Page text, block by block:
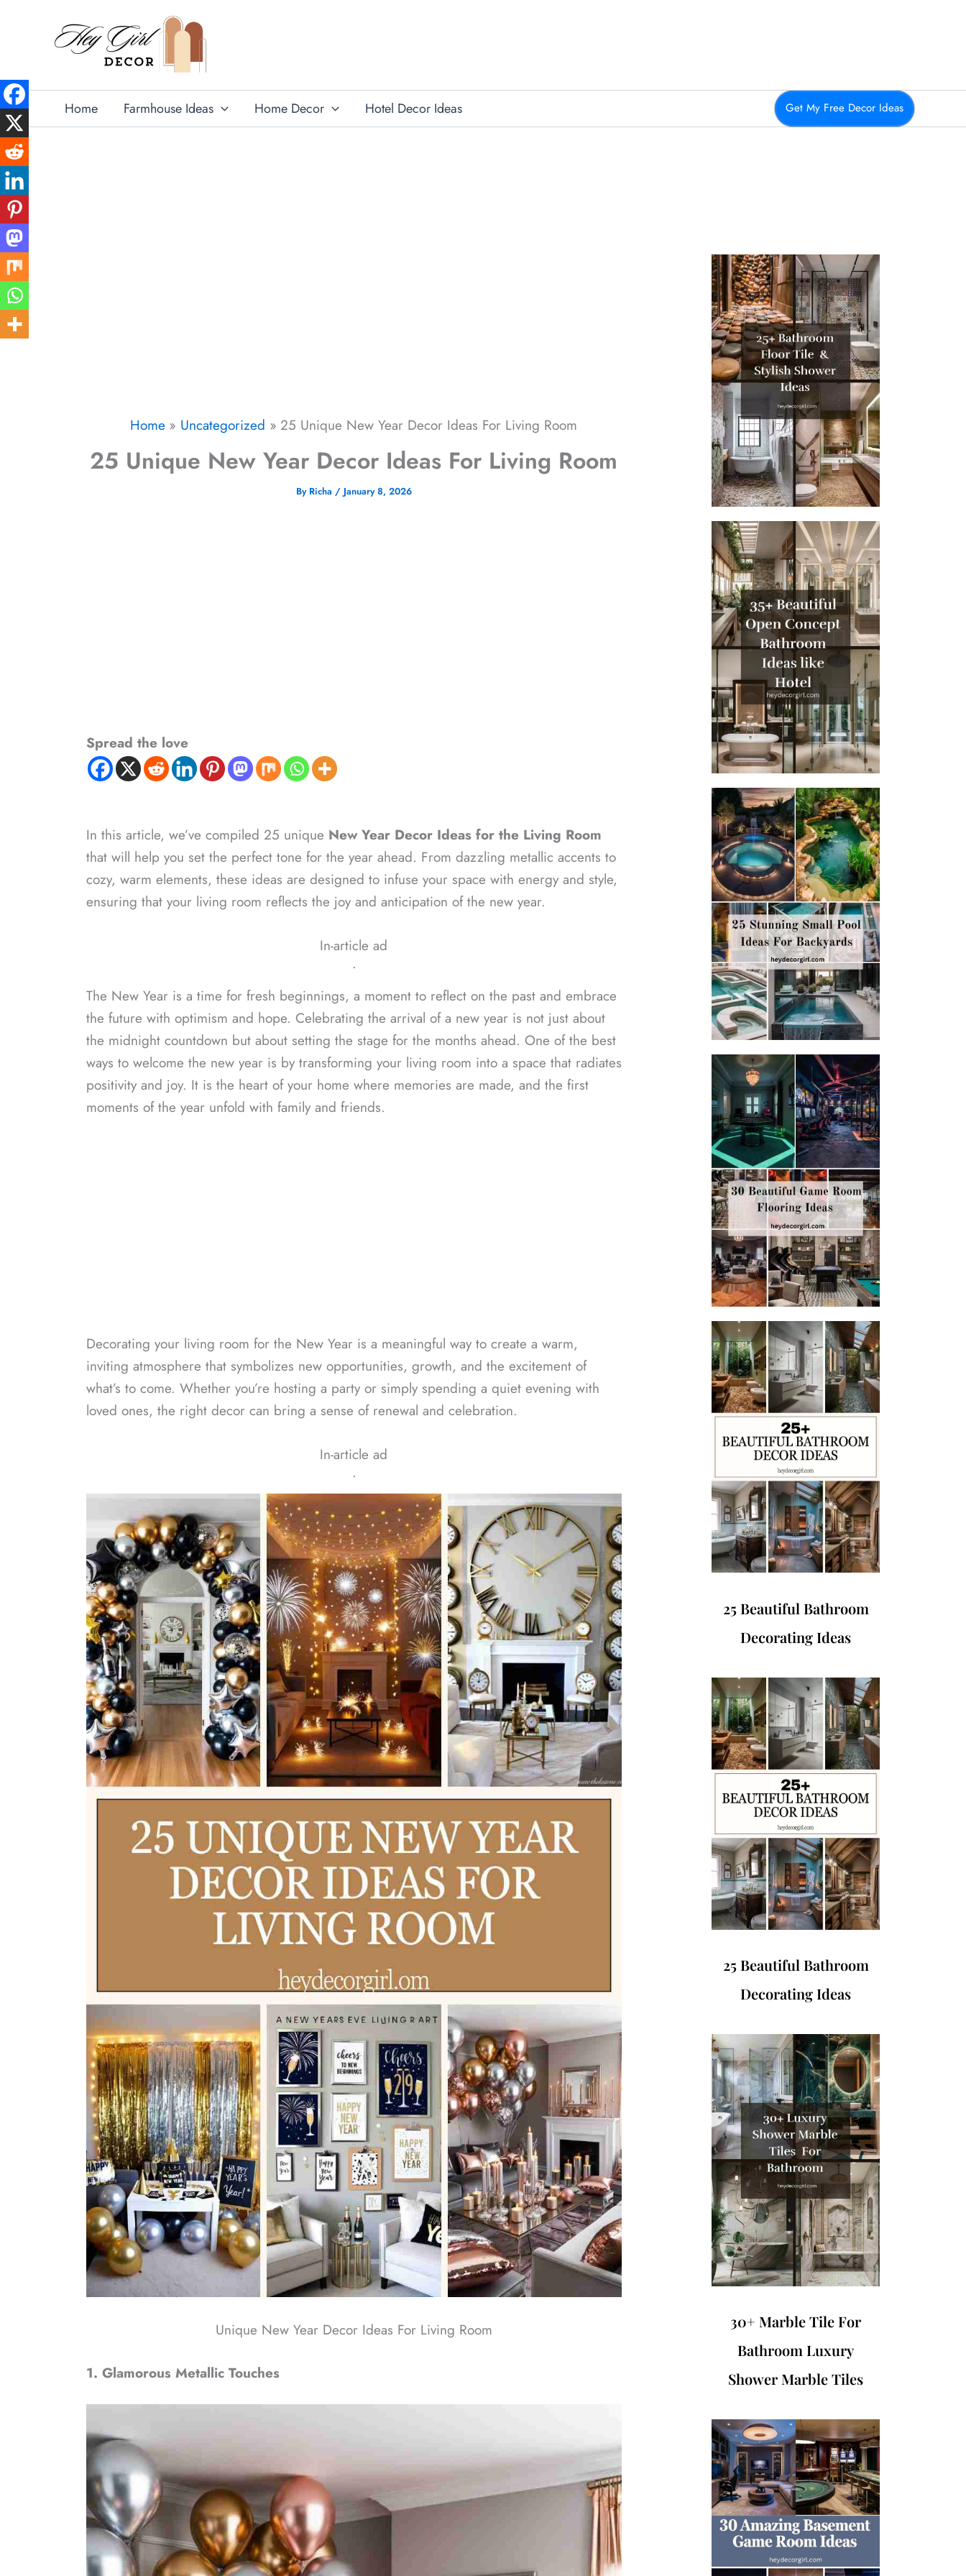
Home Farmhouse Ideas Home Decor Hotel Decor Ideas Get My Free Decor Ideas
Home Uncategorized 25 Unique New Year Decor Ideas For Living Room
25 Unique New Year Decor Ideas For Living Room
By Richa / January 8, 2026
Spread the love
In this article, we’ve compiled 25 unique New Year Decor Ideas for the Living Room
that will help you set the perfect tone for the year ahead. From dazzling metallic accents to
cozy, warm elements, these ideas are designed to infuse your space with energy and style,
ensuring that your living room reflects the joy and anticipation of the new year.
In-article ad
ᐧ
The New Year is a time for fresh beginnings, a moment to reflect on the past and embrace
the future with optimism and hope. Celebrating the arrival of a new year is not just about
the midnight countdown but about setting the stage for the months ahead. One of the best
ways to welcome the new year is by transforming your living room into a space that radiates
positivity and joy. It is the heart of your home where memories are made, and the first
moments of the year unfold with family and friends.
Decorating your living room for the New Year is a meaningful way to create a warm,
inviting atmosphere that symbolizes new opportunities, growth, and the excitement of
what’s to come. Whether you’re hosting a party or simply spending a quiet evening with
loved ones, the right decor can bring a sense of renewal and celebration.
In-article ad
ᐧ
Unique New Year Decor Ideas For Living Room
1. Glamorous Metallic Touches
25 Beautiful Bathroom
Decorating Ideas
25 Beautiful Bathroom
Decorating Ideas
30+ Marble Tile For
Bathroom Luxury
Shower Marble Tiles